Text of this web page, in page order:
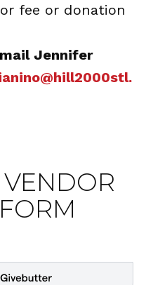
fee or donation
Jennifer